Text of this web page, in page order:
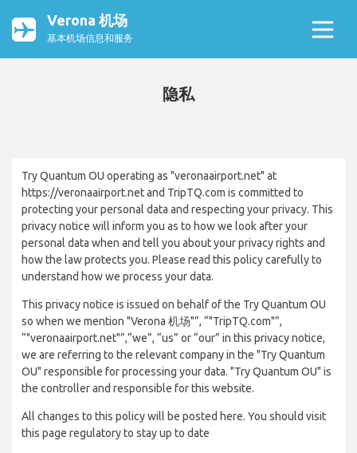
Verona 机场
基本机场信息和服务
隐私
Try Quantum OU operating as "veronaairport.net" at
https://veronaairport.net and TripTQ.com is committed to
protecting your personal data and respecting your privacy. This
privacy notice will inform you as to how we look after your
personal data when and tell you about your privacy rights and
how the law protects you. Please read this policy carefully to
understand how we process your data.
This privacy notice is issued on behalf of the Try Quantum OU
so when we mention "Verona 机场"”, “"TripTQ.com"”,
“"veronaairport.net"”,“we”, “us” or “our” in this privacy notice,
we are referring to the relevant company in the "Try Quantum
OU" responsible for processing your data. "Try Quantum OU" is
the controller and responsible for this website.
All changes to this policy will be posted here. You should visit
this page regulatory to stay up to date